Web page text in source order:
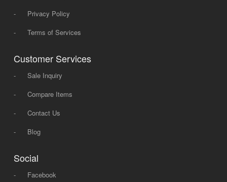
-
Privacy Policy
-
Terms of Services
Customer Services
-
Sale Inquiry
-
Compare Items
-
Contact Us
-
Blog
Social
-
Facebook